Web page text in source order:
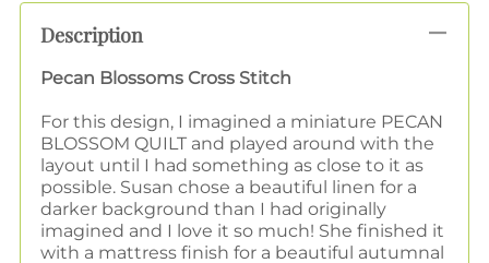
Description
Pecan Blossoms Cross Stitch
For this design, I imagined a miniature PECAN
BLOSSOM QUILT and played around with the
layout until I had something as close to it as
possible. Susan chose a beautiful linen for a
darker background than I had originally
imagined and I love it so much! She finished it
with a mattress finish for a beautiful autumnal